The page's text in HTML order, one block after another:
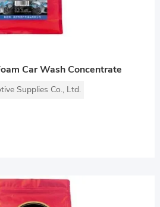
Car Wash Concentrate
Supplies Co., Ltd.